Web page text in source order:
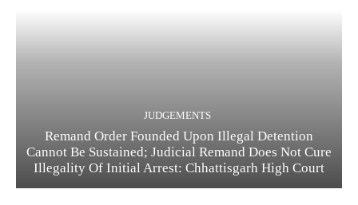
JUDGEMENTS
Remand Order Founded Upon Illegal Detention
Cannot Be Sustained; Judicial Remand Does Not Cure
Illegality Of Initial Arrest: Chhattisgarh High Court